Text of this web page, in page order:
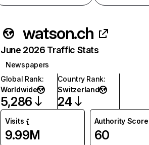
watson.ch
June 2026 Traffic Stats
Newspapers
Global Rank:
Worldwide
5,286
Country Rank:
Switzerland
24
Visits
9.99M
Authority Score
60